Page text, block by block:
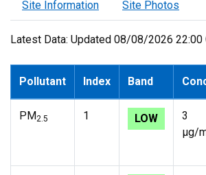
Site Information Site Photos
Latest Data: Updated 08/08/2026 22:00
Pollutant Index Band
PM2.5 1 LOW
3
µg/